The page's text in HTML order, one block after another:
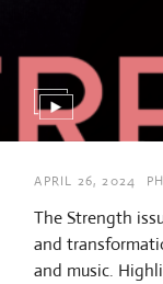
APRIL 26, 2024
The Strength
and
and music.